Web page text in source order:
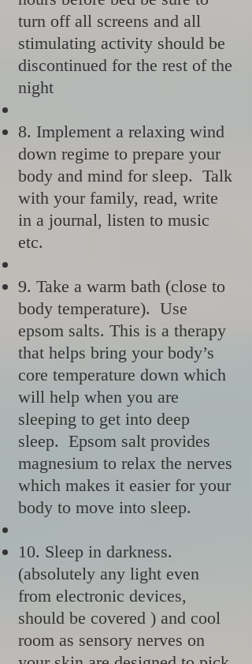
turn off all screens and all
stimulating activity should be
discontinued for the rest of the
night
8. Implement a relaxing wind
down regime to prepare your
body and mind for sleep. Talk
with your family, read, write
in a journal, listen to music
etc.
9. Take a warm bath (close to
body temperature). Use
epsom salts. This is a therapy
that helps bring your body’s
core temperature down which
will help when you are
sleeping to get into deep
sleep. Epsom salt provides
magnesium to relax the nerves
which makes it easier for your
body to move into sleep.
10. Sleep in darkness.
(absolutely any light even
from electronic devices,
should be covered ) and cool
room as sensory nerves on